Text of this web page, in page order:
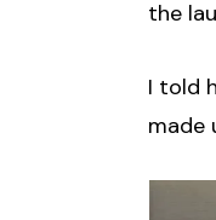
the
I told
made